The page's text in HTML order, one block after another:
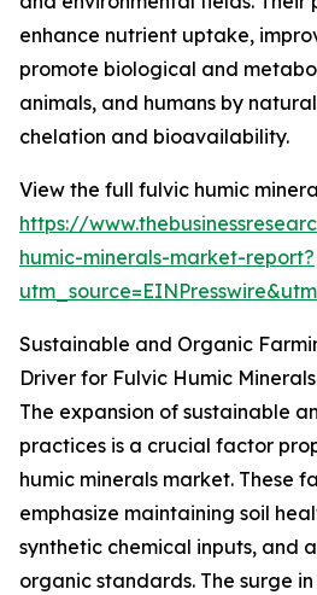
enhance nutrient uptake,
promote biological and
animals, and humans by
chelation and bioavailability.
View the full fulvic humic
https://
humic-minerals-market-report?
Sustainable and Organic
Driver for Fulvic Humic Minerals
The expansion of sustainable
practices is a crucial factor
humic minerals market. These
emphasize maintaining soil
synthetic chemical inputs, and
organic standards. The surge